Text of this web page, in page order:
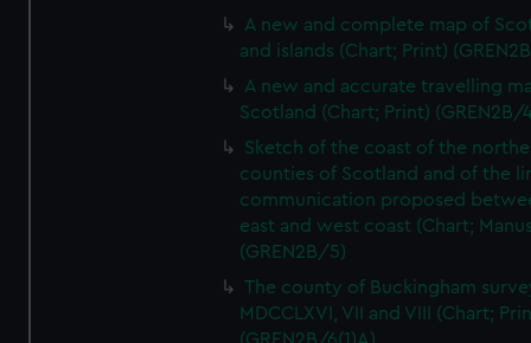
A new and complete map of
and islands (Chart; Print)
A new and accurate travelling
Scotland (Chart; Print) (GREN2B/
Sketch of the coast of the
counties of Scotland and of the
communication proposed
east and west coast (Chart;
(GREN2B/5)
The county of Buckingham
MDCCLXVI, VII and VIII (Chart;